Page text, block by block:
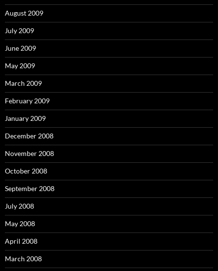
August 2009
July 2009
June 2009
May 2009
March 2009
February 2009
January 2009
December 2008
November 2008
October 2008
September 2008
July 2008
May 2008
April 2008
March 2008